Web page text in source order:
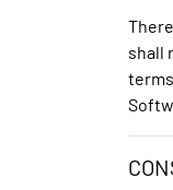
shall